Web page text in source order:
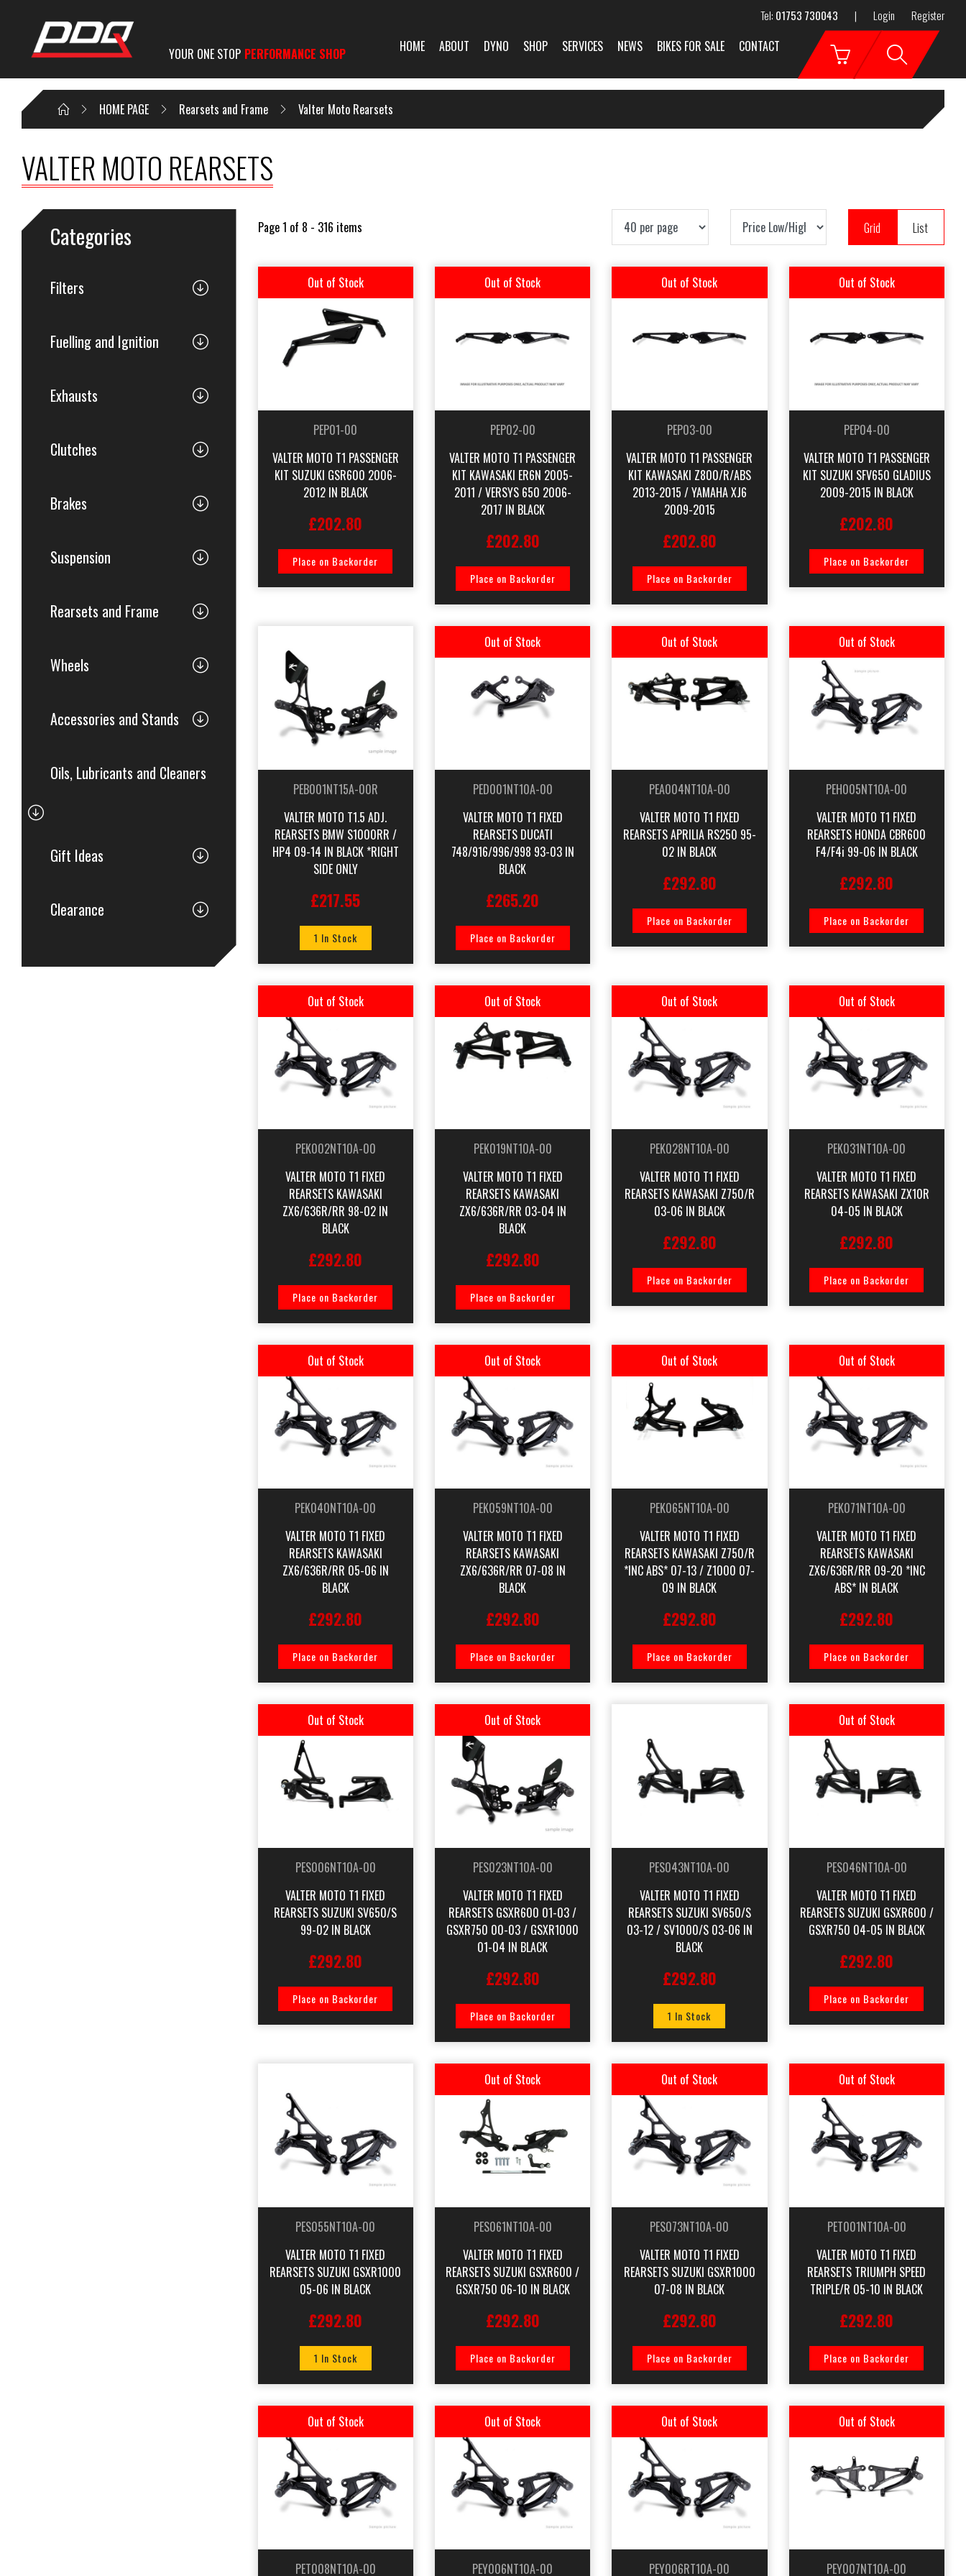
Tel: 01753 730043 | Login Register
YOUR ONE STOP PERFORMANCE SHOP HOME ABOUT DYNO SHOP SERVICES NEWS BIKES FOR SALE CONTACT
HOME PAGE Rearsets and Frame Valter Moto Rearsets
VALTER MOTO REARSETS
Categories
Filters
Fuelling and Ignition
Exhausts
Clutches
Brakes
Suspension
Rearsets and Frame
Wheels
Accessories and Stands
Oils, Lubricants and Cleaners
Gift Ideas
Clearance
Page 1 of 8 - 316 items Grid List
Out of Stock
PEP01-00
VALTER MOTO T1 PASSENGER
KIT SUZUKI GSR600 2006-
2012 IN BLACK
£202.80
Place on Backorder
Out of Stock
PEP02-00
VALTER MOTO T1 PASSENGER
KIT KAWASAKI ER6N 2005-
2011 / VERSYS 650 2006-
2017 IN BLACK
£202.80
Place on Backorder
Out of Stock
PEP03-00
VALTER MOTO T1 PASSENGER
KIT KAWASAKI Z800/R/ABS
2013-2015 / YAMAHA XJ6
2009-2015
£202.80
Place on Backorder
Out of Stock
PEP04-00
VALTER MOTO T1 PASSENGER
KIT SUZUKI SFV650 GLADIUS
2009-2015 IN BLACK
£202.80
Place on Backorder
PEB001NT15A-00R
VALTER MOTO T1.5 ADJ.
REARSETS BMW S1000RR /
HP4 09-14 IN BLACK *RIGHT
SIDE ONLY
£217.55
1 In Stock
Out of Stock
PED001NT10A-00
VALTER MOTO T1 FIXED
REARSETS DUCATI
748/916/996/998 93-03 IN
BLACK
£265.20
Place on Backorder
Out of Stock
PEA004NT10A-00
VALTER MOTO T1 FIXED
REARSETS APRILIA RS250 95-
02 IN BLACK
£292.80
Place on Backorder
Out of Stock
PEH005NT10A-00
VALTER MOTO T1 FIXED
REARSETS HONDA CBR600
F4/F4i 99-06 IN BLACK
£292.80
Place on Backorder
Out of Stock
PEK002NT10A-00
VALTER MOTO T1 FIXED
REARSETS KAWASAKI
ZX6/636R/RR 98-02 IN
BLACK
£292.80
Place on Backorder
Out of Stock
PEK019NT10A-00
VALTER MOTO T1 FIXED
REARSETS KAWASAKI
ZX6/636R/RR 03-04 IN
BLACK
£292.80
Place on Backorder
Out of Stock
PEK028NT10A-00
VALTER MOTO T1 FIXED
REARSETS KAWASAKI Z750/R
03-06 IN BLACK
£292.80
Place on Backorder
Out of Stock
PEK031NT10A-00
VALTER MOTO T1 FIXED
REARSETS KAWASAKI ZX10R
04-05 IN BLACK
£292.80
Place on Backorder
Out of Stock
PEK040NT10A-00
VALTER MOTO T1 FIXED
REARSETS KAWASAKI
ZX6/636R/RR 05-06 IN
BLACK
£292.80
Place on Backorder
Out of Stock
PEK059NT10A-00
VALTER MOTO T1 FIXED
REARSETS KAWASAKI
ZX6/636R/RR 07-08 IN
BLACK
£292.80
Place on Backorder
Out of Stock
PEK065NT10A-00
VALTER MOTO T1 FIXED
REARSETS KAWASAKI Z750/R
*INC ABS* 07-13 / Z1000 07-
09 IN BLACK
£292.80
Place on Backorder
Out of Stock
PEK071NT10A-00
VALTER MOTO T1 FIXED
REARSETS KAWASAKI
ZX6/636R/RR 09-20 *INC
ABS* IN BLACK
£292.80
Place on Backorder
Out of Stock
PES006NT10A-00
VALTER MOTO T1 FIXED
REARSETS SUZUKI SV650/S
99-02 IN BLACK
£292.80
Place on Backorder
Out of Stock
PES023NT10A-00
VALTER MOTO T1 FIXED
REARSETS GSXR600 01-03 /
GSXR750 00-03 / GSXR1000
01-04 IN BLACK
£292.80
Place on Backorder
PES043NT10A-00
VALTER MOTO T1 FIXED
REARSETS SUZUKI SV650/S
03-12 / SV1000/S 03-06 IN
BLACK
£292.80
1 In Stock
Out of Stock
PES046NT10A-00
VALTER MOTO T1 FIXED
REARSETS SUZUKI GSXR600 /
GSXR750 04-05 IN BLACK
£292.80
Place on Backorder
PES055NT10A-00
VALTER MOTO T1 FIXED
REARSETS SUZUKI GSXR1000
05-06 IN BLACK
£292.80
1 In Stock
Out of Stock
PES061NT10A-00
VALTER MOTO T1 FIXED
REARSETS SUZUKI GSXR600 /
GSXR750 06-10 IN BLACK
£292.80
Place on Backorder
Out of Stock
PES073NT10A-00
VALTER MOTO T1 FIXED
REARSETS SUZUKI GSXR1000
07-08 IN BLACK
£292.80
Place on Backorder
Out of Stock
PET001NT10A-00
VALTER MOTO T1 FIXED
REARSETS TRIUMPH SPEED
TRIPLE/R 05-10 IN BLACK
£292.80
Place on Backorder
Out of Stock
PET008NT10A-00
Out of Stock
PEY006NT10A-00
Out of Stock
PEY006RT10A-00
Out of Stock
PEY007NT10A-00